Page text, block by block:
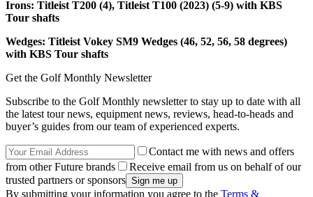
Irons: Titleist T200 (4), Titleist T100 (2023) (5-9) with KBS
Tour shafts
Wedges: Titleist Vokey SM9 Wedges (46, 52, 56, 58 degrees)
with KBS Tour shafts
Get the Golf Monthly Newsletter
Subscribe to the Golf Monthly newsletter to stay up to date with all
the latest tour news, equipment news, reviews, head-to-heads and
buyer’s guides from our team of experienced experts.
Contact me with news and offers
from other Future brands
Receive email from us on behalf of our
trusted partners or sponsors
By submitting your information you agree to the Terms &